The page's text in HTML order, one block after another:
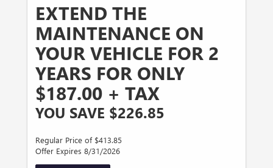
EXTEND THE
MAINTENANCE ON
YOUR VEHICLE FOR 2
YEARS FOR ONLY
$187.00 + TAX
YOU SAVE $226.85
Regular Price of $413.85
Offer Expires 8/31/2026